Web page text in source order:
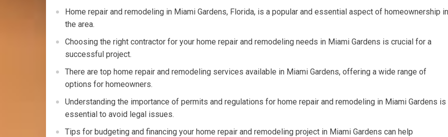
Home repair and remodeling in Miami Gardens, Florida, is a popular and essential aspect of homeownership in
the area.
Choosing the right contractor for your home repair and remodeling needs in Miami Gardens is crucial for a
successful project.
There are top home repair and remodeling services available in Miami Gardens, offering a wide range of
options for homeowners.
Understanding the importance of permits and regulations for home repair and remodeling in Miami Gardens is
essential to avoid legal issues.
Tips for budgeting and financing your home repair and remodeling project in Miami Gardens can help